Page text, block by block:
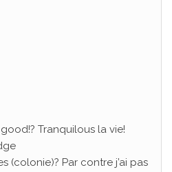
Tranquilous la vie!
(colonie)? Par contre j’ai pas